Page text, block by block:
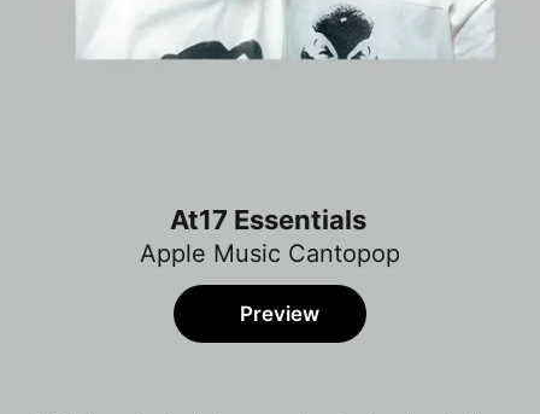
At17 Essentials
Apple Music Cantopop
Preview